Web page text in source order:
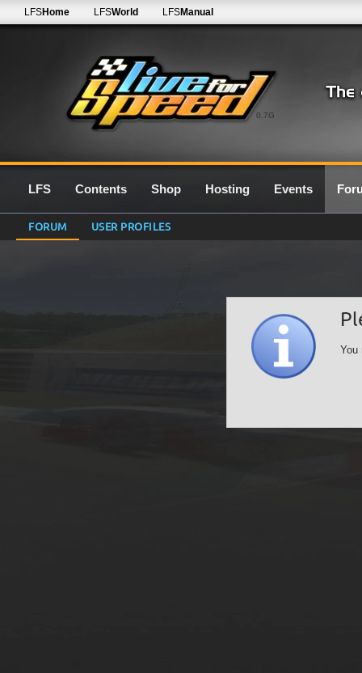
0.7G
LFSHome LFSWorld LFSManual
LFS Contents Shop Hosting Events
FORUM USER PROFILES
You